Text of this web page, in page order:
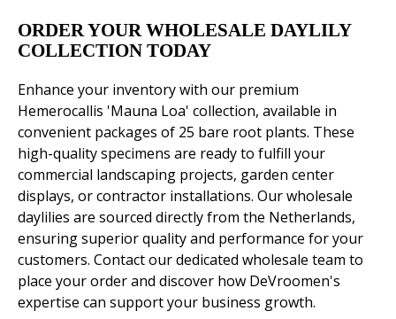
ORDER YOUR WHOLESALE DAYLILY
COLLECTION TODAY
Enhance your inventory with our premium
Hemerocallis 'Mauna Loa' collection, available in
convenient packages of 25 bare root plants. These
high-quality specimens are ready to fulfill your
commercial landscaping projects, garden center
displays, or contractor installations. Our wholesale
daylilies are sourced directly from the Netherlands,
ensuring superior quality and performance for your
customers. Contact our dedicated wholesale team to
place your order and discover how DeVroomen's
expertise can support your business growth.